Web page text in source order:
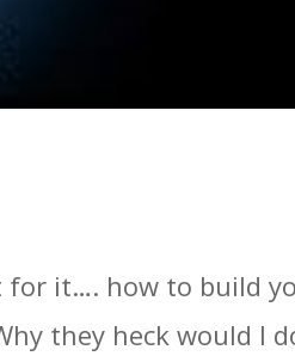
for it…. how to build
they heck would I